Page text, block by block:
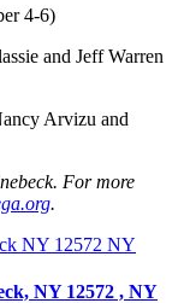
4-6)
and Jeff Warren
Arvizu and
For more
.
NY 12572 , NY